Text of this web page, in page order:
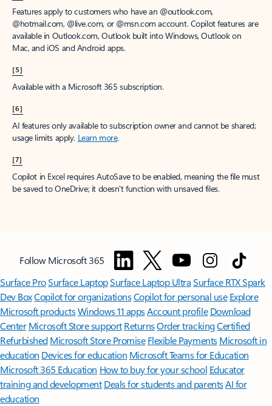
Features apply to customers who have an @outlook.com,
@hotmail.com, @live.com, or @msn.com account. Copilot features are
available in Outlook.com, Outlook built into Windows, Outlook on
Mac, and iOS and Android apps.
[5]
Available with a Microsoft 365 subscription.
[6]
AI features only available to subscription owner and cannot be shared;
usage limits apply. Learn more.
[7]
Copilot in Excel requires AutoSave to be enabled, meaning the file must
be saved to OneDrive; it doesn't function with unsaved files.
Follow Microsoft 365
Surface ProSurface LaptopSurface Laptop UltraSurface RTX Spark
Dev BoxCopilot for organizationsCopilot for personal use Explore
Microsoft productsWindows 11 appsAccount profile Download
Center Microsoft Store support ReturnsOrder trackingCertified
Refurbished Microsoft Store Promise Flexible Payments Microsoft in
education Devices for education Microsoft Teams for Education
Microsoft 365 Education How to buy for your school Educator
training and development Deals for students and parentsAI for
education